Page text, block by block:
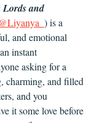
and
@Liyanya_ ) is a
and emotional
instant
asking for a
charming, and filled
and you
it some love before